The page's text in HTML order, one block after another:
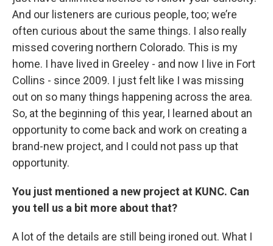
And our listeners are curious people, too; we’re
often curious about the same things. I also really
missed covering northern Colorado. This is my
home. I have lived in Greeley - and now I live in Fort
Collins - since 2009. I just felt like I was missing
out on so many things happening across the area.
So, at the beginning of this year, I learned about an
opportunity to come back and work on creating a
brand-new project, and I could not pass up that
opportunity.
You just mentioned a new project at KUNC. Can
you tell us a bit more about that?
A lot of the details are still being ironed out. What I